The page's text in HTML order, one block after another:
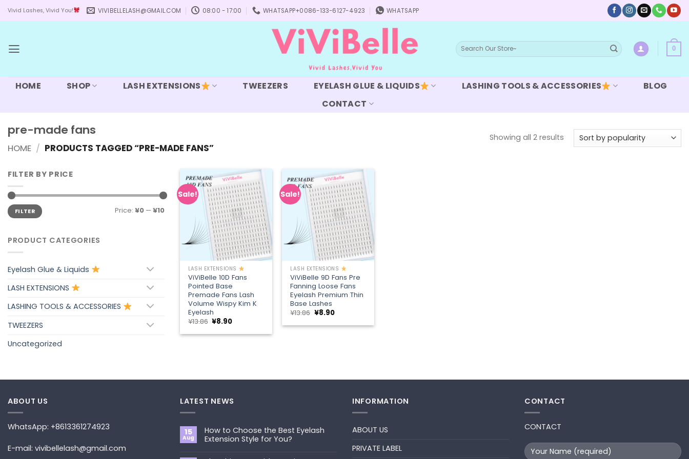
Vivid Lashes, Vivid You! VIVIBELLELASH@GMAIL.COM 08:00 - 17:00 WHATSAPP+0086-133-6127-4923 WHATSAPP
Search
for:
0
HOME SHOP LASH EXTENSIONS TWEEZERS EYELASH GLUE & LIQUIDS LASHING TOOLS & ACCESSORIES
BLOG
CONTACT
pre-made fans
HOME / PRODUCTS TAGGED “PRE-MADE FANS”
Showing all 2 results Sorted
FILTER BY PRICE
Min
price
Max
priceFILTER Price: ¥0 —¥10
PRODUCT CATEGORIES
Eyelash Glue & Liquids
LASH EXTENSIONS
LASHING TOOLS & ACCESSORIES
TWEEZERS
Uncategorized
Sale!
Add to
wishlist
LASH EXTENSIONS
ViViBelle 10D Fans
Pointed Base
Premade Fans Lash
Volume Wispy Kim K
Eyelash
¥13.86 Original
was:
¥8.90Current
is:
Sale!
Add to
wishlist
LASH EXTENSIONS
ViViBelle 9D Fans Pre
Fanning Loose Fans
Eyelash Premium Thin
Base Lashes
¥13.86 Original
was:
¥8.90Current
is:
ABOUT US
WhatsApp: +8613361274923
E-mail: vivibellelash@gmail.com
LATEST NEWS
15
Aug
How to Choose the Best Eyelash
Extension Style for You?
INFORMATION
ABOUT US
PRIVATE LABEL
CONTACT
CONTACT